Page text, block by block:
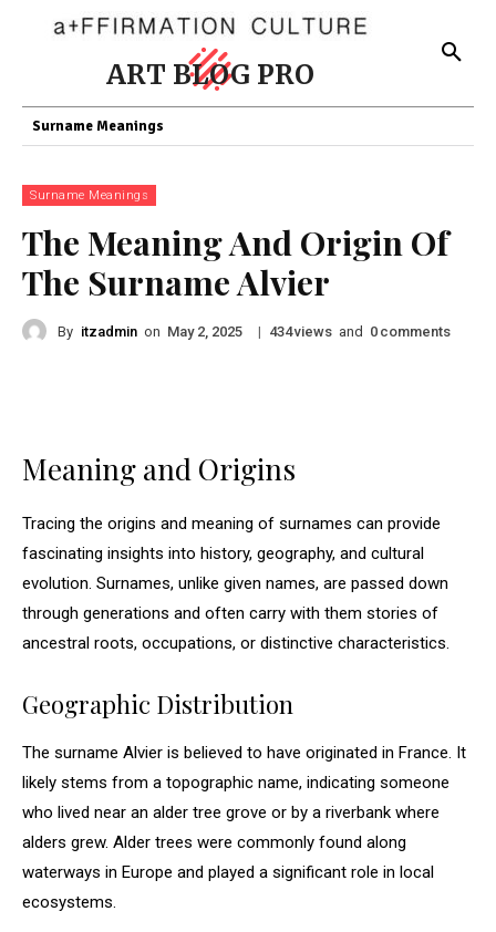
ART BLOG PRO
Surname Meanings
Surname Meanings
The Meaning And Origin Of
The Surname Alvier
By itzadmin on May 2, 2025 | 434views and 0 comments
Meaning and Origins
Tracing the origins and meaning of surnames can provide
fascinating insights into history, geography, and cultural
evolution. Surnames, unlike given names, are passed down
through generations and often carry with them stories of
ancestral roots, occupations, or distinctive characteristics.
Geographic Distribution
The surname Alvier is believed to have originated in France. It
likely stems from a topographic name, indicating someone
who lived near an alder tree grove or by a riverbank where
alders grew. Alder trees were commonly found along
waterways in Europe and played a significant role in local
ecosystems.